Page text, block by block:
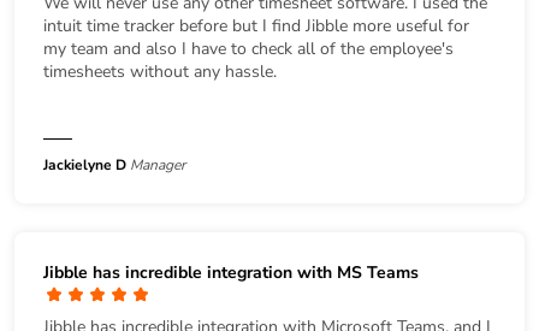
intuit time tracker before but I find Jibble more useful for
my team and also I have to check all of the employee's
timesheets without any hassle.
Jackielyne D Manager
Jibble has incredible integration with MS Teams